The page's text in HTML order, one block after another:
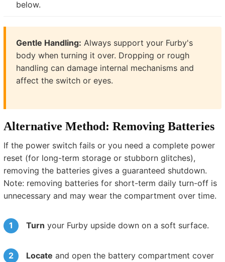
below.
Gentle Handling: Always support your Furby's
body when turning it over. Dropping or rough
handling can damage internal mechanisms and
affect the switch or eyes.
Alternative Method: Removing Batteries
If the power switch fails or you need a complete power
reset (for long-term storage or stubborn glitches),
removing the batteries gives a guaranteed shutdown.
Note: removing batteries for short-term daily turn-off is
unnecessary and may wear the compartment over time.
Turn your Furby upside down on a soft surface.
Locate and open the battery compartment cover